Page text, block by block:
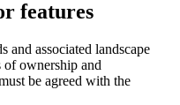
features
and associated landscape
of ownership and
be agreed with the